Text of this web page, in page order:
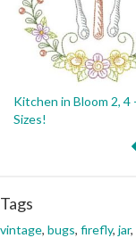
Kitchen in Bloom 2, 4
Sizes!
Tags
vintage, bugs, firefly, jar,